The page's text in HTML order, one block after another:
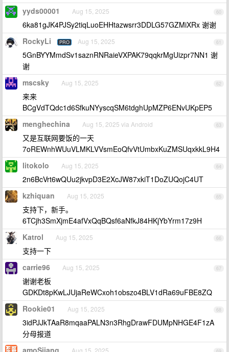
60
yyds00001 Aug 15, 2025
6ka81gJK4PJSy2tiqLuoEHHtazwsrr3DDLG57GZMiXRx 谢谢
61
RockyLi PRO Aug 15, 2025
5GnBYYMmdSv1saznRNRaieVXPAK79qqkrMgUizpr7NN1 谢
谢
62
mscsky Aug 15, 2025
来来
BCgVdTQdc1d6SfkuNYyscqSM6tdghUpMZP6ENvUKpEP5
63
menghechina Aug 15, 2025 via Android
又是互联网要饭的一天
7oREWnhWUuVLMKLVVsmEoQfvVtUmbxKuZMSUqxkkL9H4
64
litokolo Aug 15, 2025
2n6BcVrt6wQUu2jkvpD3E2XcJW87xkiT1DoZUQojC4UT
65
kzhiquan Aug 15, 2025
支持下，新手。
6TCjh3SmXjmE4afVxQqBQsf6aNfkJ84HKjYbYrm17z9H
66
Katrol Aug 15, 2025
支持一下
67
carrie96 Aug 15, 2025
谢谢老板
GDKDt8pKwLJUjaReWCxoh1obszo4BLV1dRa69uFBE8ZQ
68
Rookie01 Aug 15, 2025
3idPJJkTAaR8mqaaPALN3n3RhgDrawFDUMpNHGE4F1zA
分母报道
amoSjiang Aug 15, 2025